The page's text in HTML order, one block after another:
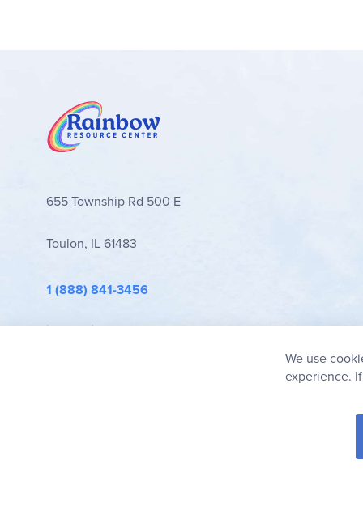
655 Township Rd 500 E
Toulon, IL 61483
1 (888) 841-3456
info@rainbowresource.com
We use
experience.